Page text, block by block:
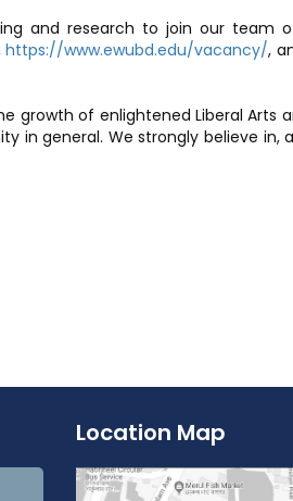
and research to join our team
https://www.ewubd.edu/vacancy/,
growth of enlightened Liberal Arts
in general. We strongly believe in,
Location Map